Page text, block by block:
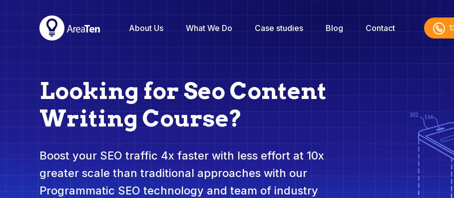
About Us What We Do Case studies Blog Contact
Looking for Seo Content
Writing Course?
Boost your SEO traffic 4x faster with less effort at 10x
greater scale than traditional approaches with our
Programmatic SEO technology and team of industry